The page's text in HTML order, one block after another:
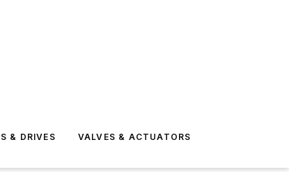
& DRIVES VALVES & ACTUATORS